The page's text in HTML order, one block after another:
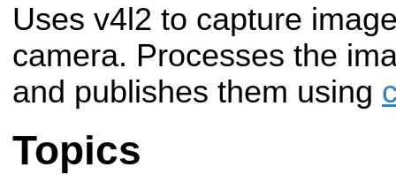
Uses v4l2 to capture
camera. Processes the
and publishes them using
Topics